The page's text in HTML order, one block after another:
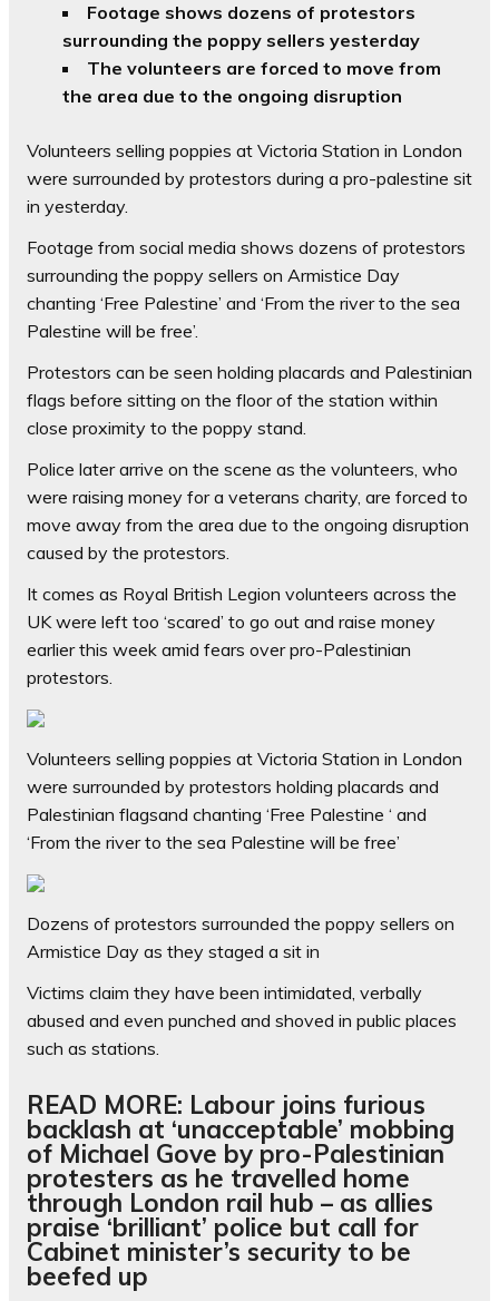
Footage shows dozens of protestors
surrounding the poppy sellers yesterday
The volunteers are forced to move from
the area due to the ongoing disruption
Volunteers selling poppies at Victoria Station in London
were surrounded by protestors during a pro-palestine sit
in yesterday.
Footage from social media shows dozens of protestors
surrounding the poppy sellers on Armistice Day
chanting ‘Free Palestine’ and ‘From the river to the sea
Palestine will be free’.
Protestors can be seen holding placards and Palestinian
flags before sitting on the floor of the station within
close proximity to the poppy stand.
Police later arrive on the scene as the volunteers, who
were raising money for a veterans charity, are forced to
move away from the area due to the ongoing disruption
caused by the protestors.
It comes as Royal British Legion volunteers across the
UK were left too ‘scared’ to go out and raise money
earlier this week amid fears over pro-Palestinian
protestors.
Volunteers selling poppies at Victoria Station in London
were surrounded by protestors holding placards and
Palestinian flagsand chanting ‘Free Palestine ‘ and
‘From the river to the sea Palestine will be free’
Dozens of protestors surrounded the poppy sellers on
Armistice Day as they staged a sit in
Victims claim they have been intimidated, verbally
abused and even punched and shoved in public places
such as stations.
READ MORE: Labour joins furious
backlash at ‘unacceptable’ mobbing
of Michael Gove by pro-Palestinian
protesters as he travelled home
through London rail hub – as allies
praise ‘brilliant’ police but call for
Cabinet minister’s security to be
beefed up